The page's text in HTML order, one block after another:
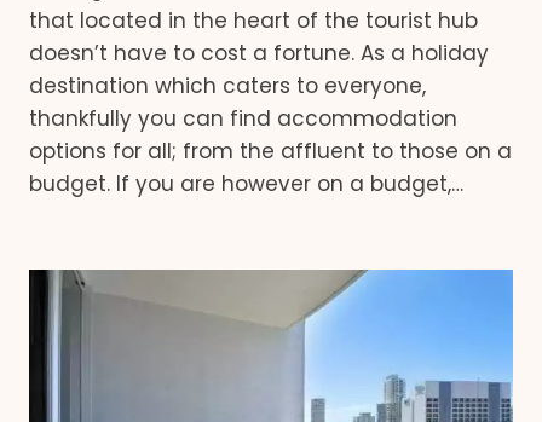
that located in the heart of the tourist hub
doesn’t have to cost a fortune. As a holiday
destination which caters to everyone,
thankfully you can find accommodation
options for all; from the affluent to those on a
budget. If you are however on a budget,…